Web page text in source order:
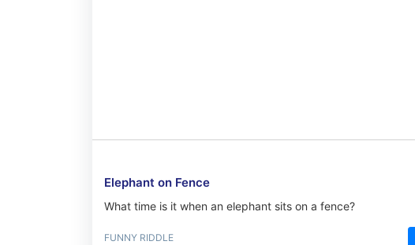
Elephant on Fence
What time is it when an elephant sits on a fence?
FUNNY RIDDLE